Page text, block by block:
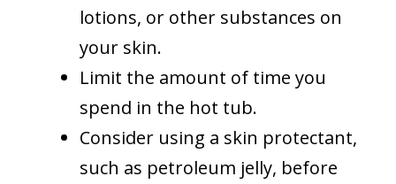
lotions, or other substances on
your skin.
Limit the amount of time you
spend in the hot tub.
Consider using a skin protectant,
such as petroleum jelly, before